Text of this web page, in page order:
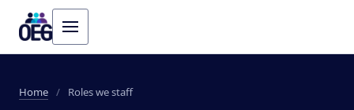
Home / Roles we staff